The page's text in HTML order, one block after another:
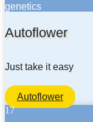
genetics
Autoflower
Just take it easy
Autoflower
17